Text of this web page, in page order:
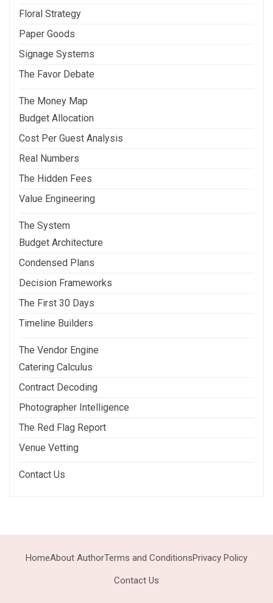
Floral Strategy
Paper Goods
Signage Systems
The Favor Debate
The Money Map
Budget Allocation
Cost Per Guest Analysis
Real Numbers
The Hidden Fees
Value Engineering
The System
Budget Architecture
Condensed Plans
Decision Frameworks
The First 30 Days
Timeline Builders
The Vendor Engine
Catering Calculus
Contract Decoding
Photographer Intelligence
The Red Flag Report
Venue Vetting
Contact Us
HomeAbout AuthorTerms and ConditionsPrivacy Policy
Contact Us